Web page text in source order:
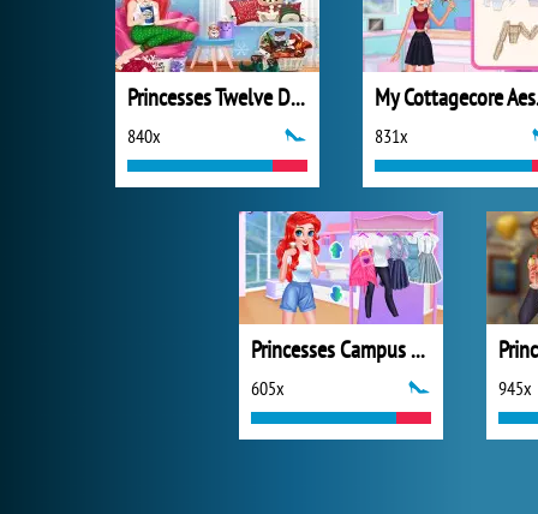
Princesses Twelve Days of Christmas
840x
My
831x
Princesses Campus Gossip
605x 945x